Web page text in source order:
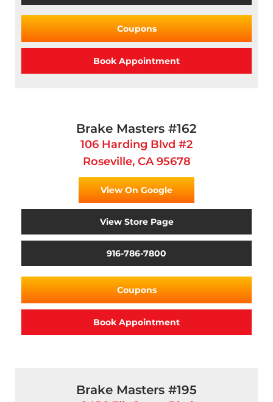
Coupons
Book Appointment
Brake Masters #162
106 Harding Blvd #2
Roseville, CA 95678
View On Google
View Store Page
916-786-7800
Coupons
Book Appointment
Brake Masters #195